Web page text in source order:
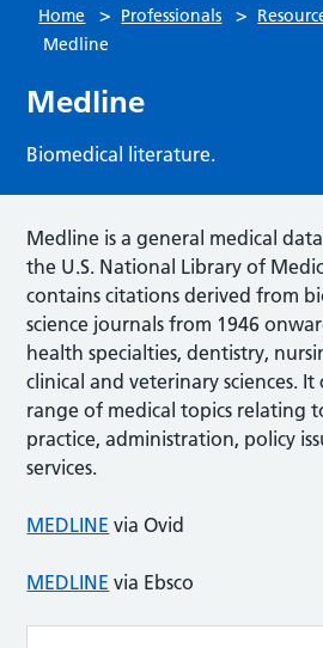
Home > Professionals >
Medline
Medline
Biomedical literature.
Medline is a general medical
the U.S. National Library of
contains citations derived from
science journals from 1946
health specialties, dentistry,
clinical and veterinary sciences.
range of medical topics relating
practice, administration, policy
services.
MEDLINE via Ovid
MEDLINE via Ebsco